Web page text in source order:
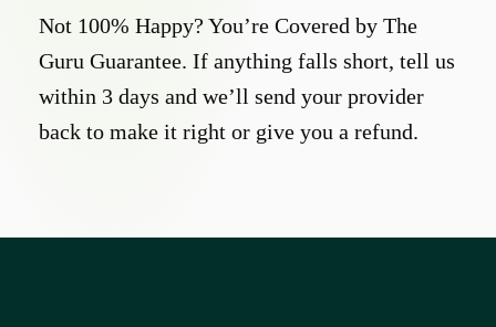
Not 100% Happy? You’re Covered by The
Guru Guarantee. If anything falls short, tell us
within 3 days and we’ll send your provider
back to make it right or give you a refund.